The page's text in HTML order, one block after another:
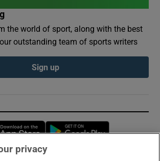
the world of sport, along with the best
outstanding team of sports writers
Sign up
Opens in new window
privacy